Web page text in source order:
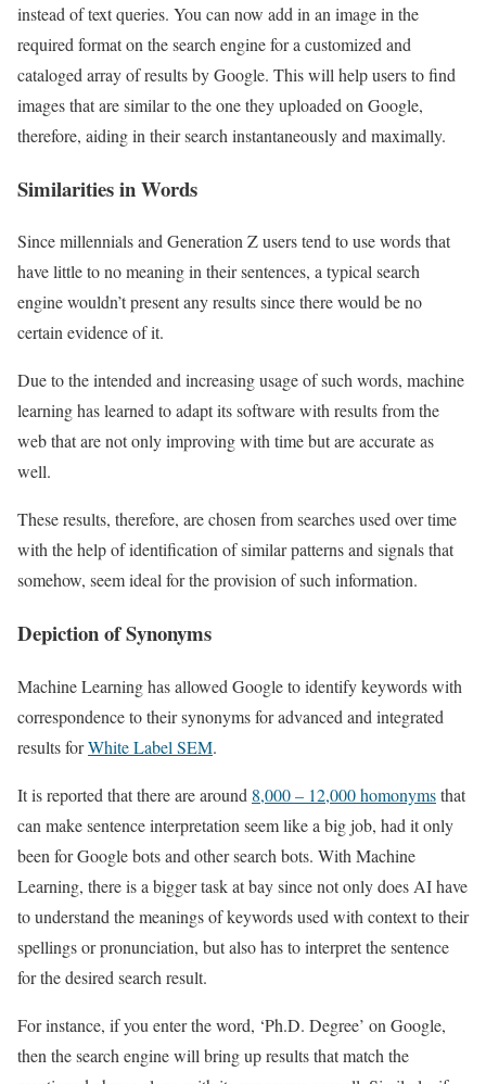
instead of text queries. You can now add in an image in the
required format on the search engine for a customized and
cataloged array of results by Google. This will help users to find
images that are similar to the one they uploaded on Google,
therefore, aiding in their search instantaneously and maximally.
Similarities in Words
Since millennials and Generation Z users tend to use words that
have little to no meaning in their sentences, a typical search
engine wouldn’t present any results since there would be no
certain evidence of it.
Due to the intended and increasing usage of such words, machine
learning has learned to adapt its software with results from the
web that are not only improving with time but are accurate as
well.
These results, therefore, are chosen from searches used over time
with the help of identification of similar patterns and signals that
somehow, seem ideal for the provision of such information.
Depiction of Synonyms
Machine Learning has allowed Google to identify keywords with
correspondence to their synonyms for advanced and integrated
results forWhite Label SEM.
It is reported that there are around 8,000 – 12,000 homonymsthat
can make sentence interpretation seem like a big job, had it only
been for Google bots and other search bots. With Machine
Learning, there is a bigger task at bay since not only does AI have
to understand the meanings of keywords used with context to their
spellings or pronunciation, but also has to interpret the sentence
for the desired search result.
For instance, if you enter the word, ‘Ph.D. Degree’ on Google,
then the search engine will bring up results that match the